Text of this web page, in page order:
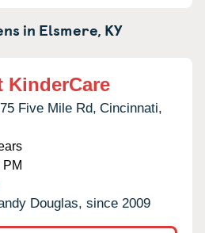
in Elsmere, KY
KinderCare
Five Mile Rd, Cincinnati,
Douglas, since 2009